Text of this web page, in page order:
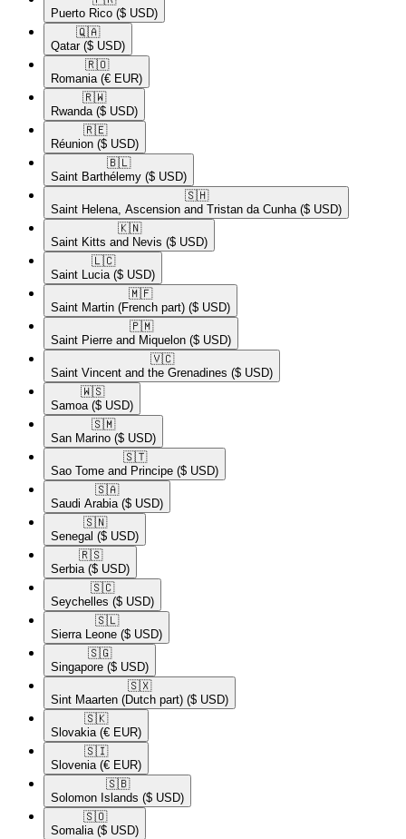
Puerto Rico ($ USD)
🇶🇦​
Qatar ($ USD)
🇷🇴​
Romania (€ EUR)
🇷🇼​
Rwanda ($ USD)
🇷🇪​
Réunion ($ USD)
🇧🇱​
Saint Barthélemy ($ USD)
🇸🇭​
Saint Helena, Ascension and Tristan da Cunha ($ USD)
🇰🇳​
Saint Kitts and Nevis ($ USD)
🇱🇨​
Saint Lucia ($ USD)
🇲🇫​
Saint Martin (French part) ($ USD)
🇵🇲​
Saint Pierre and Miquelon ($ USD)
🇻🇨​
Saint Vincent and the Grenadines ($ USD)
🇼🇸​
Samoa ($ USD)
🇸🇲​
San Marino ($ USD)
🇸🇹​
Sao Tome and Principe ($ USD)
🇸🇦​
Saudi Arabia ($ USD)
🇸🇳​
Senegal ($ USD)
🇷🇸​
Serbia ($ USD)
🇸🇨​
Seychelles ($ USD)
🇸🇱​
Sierra Leone ($ USD)
🇸🇬​
Singapore ($ USD)
🇸🇽​
Sint Maarten (Dutch part) ($ USD)
🇸🇰​
Slovakia (€ EUR)
🇸🇮​
Slovenia (€ EUR)
🇸🇧​
Solomon Islands ($ USD)
🇸🇴​
Somalia ($ USD)